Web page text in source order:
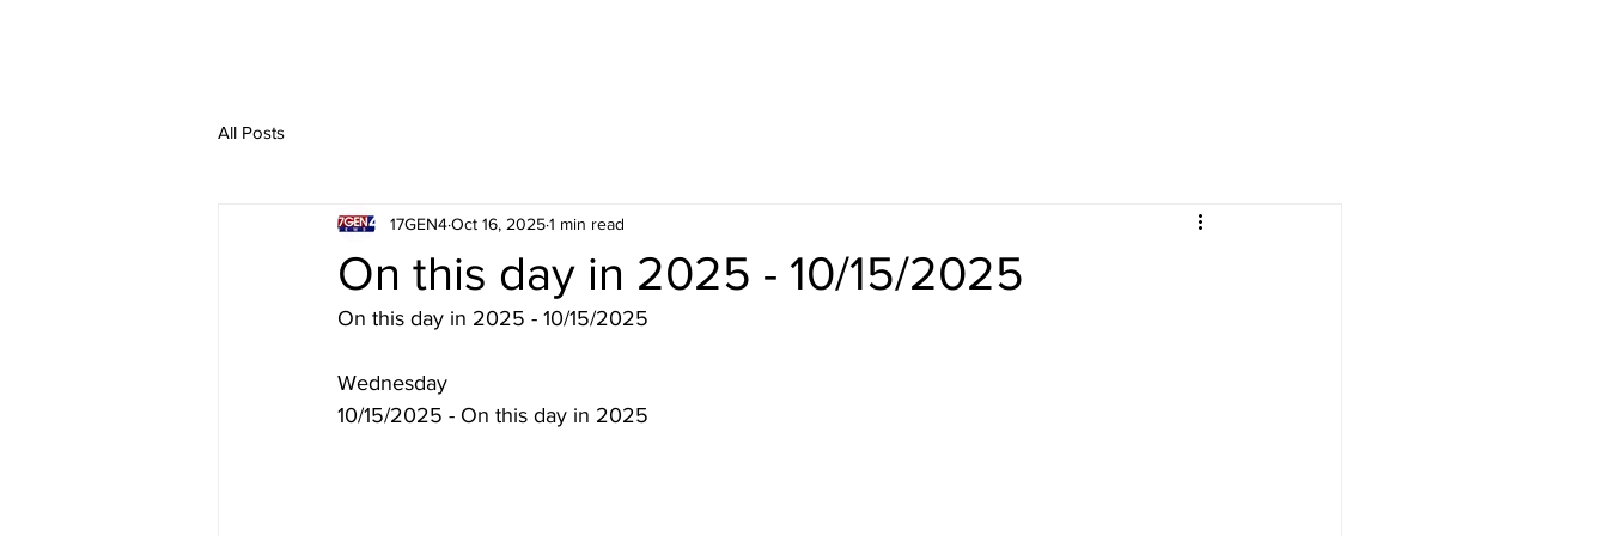
All Posts
On this day in 2025 - 10/15/2025
17GEN4Oct 16, 20251 min read
On this day in 2025 - 10/15/2025
Wednesday
10/15/2025 - On this day in 2025